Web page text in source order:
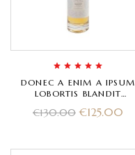
Rated 5.00out
of 5
DONEC A ENIM A IPSUM
LOBORTIS BLANDIT
€130.00 €125.00